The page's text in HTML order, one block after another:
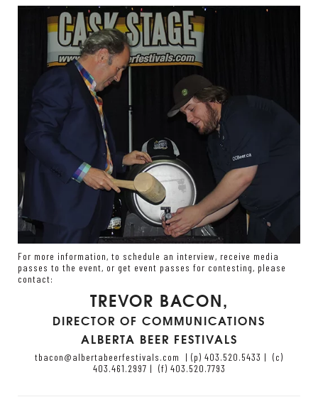
For more information, to schedule an interview, receive media
passes to the event, or get event passes for contesting, please
contact:
TREVOR BACON,
DIRECTOR OF COMMUNICATIONS
ALBERTA BEER FESTIVALS
tbacon@albertabeerfestivals.com | (p) 403.520.5433 | (c)
403.461.2997 | (f) 403.520.7793